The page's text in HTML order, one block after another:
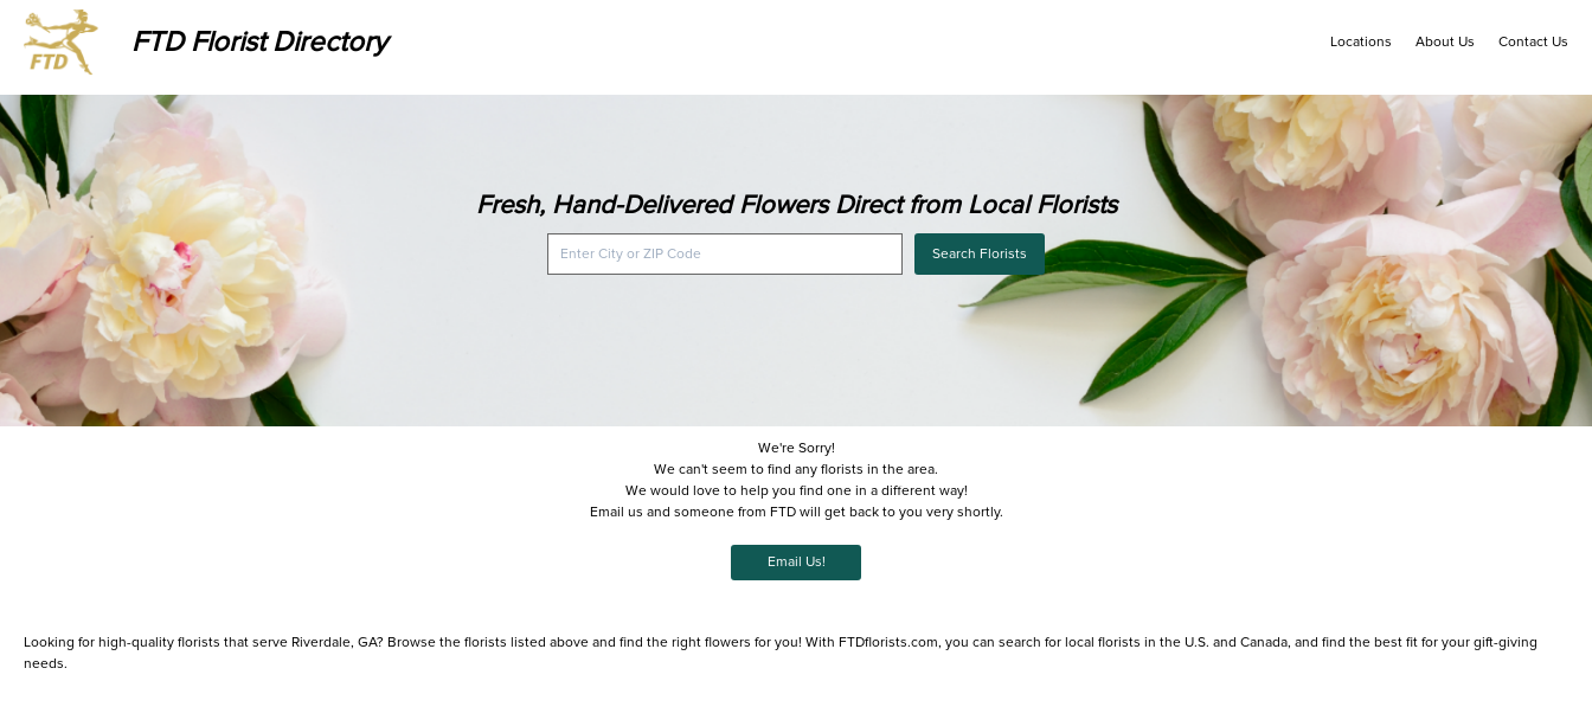
FTD Florist Directory Locations About Us Contact Us
Fresh, Hand-Delivered Flowers Direct from Local Florists
Search Florists
We're Sorry!
We can't seem to find any florists in the area.
We would love to help you find one in a different way!
Email us and someone from FTD will get back to you very shortly.
Email Us!
Looking for high-quality florists that serve Riverdale, GA? Browse the florists listed above and find the right flowers for you! With FTDflorists.com, you can search for local florists in the U.S. and Canada, and find the best fit for your gift-giving
needs.